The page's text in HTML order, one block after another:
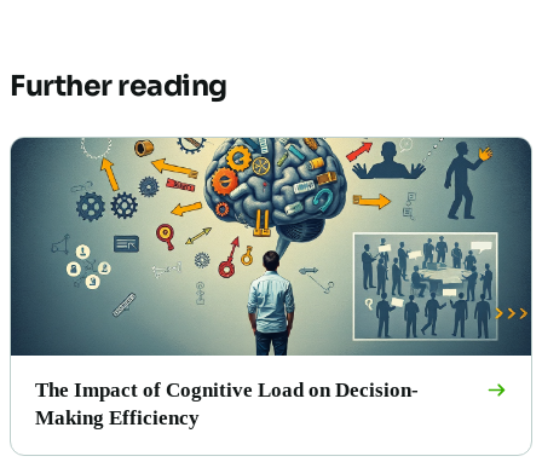
Further reading
The Impact of Cognitive Load on Decision-
Making Efficiency